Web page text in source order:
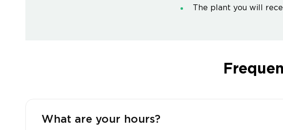
The plant you will
What are your hours?